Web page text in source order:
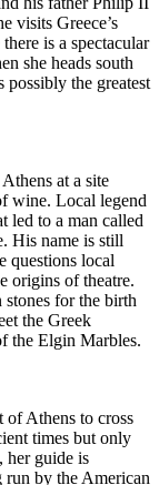
visits Greece’s
is a spectacular
she heads south
the greatest
at a site
wine. Local legend
led to a man called
His name is still
questions local
origins of theatre.
for the birth
the Greek
the Elgin Marbles.
of Athens to cross
times but only
her guide is
run by the American